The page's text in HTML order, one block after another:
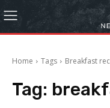
Home Tags Breakfast
Tag: